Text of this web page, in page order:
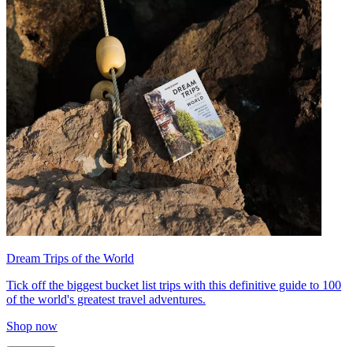
Dream Trips of the World
Tick off the biggest bucket list trips with this definitive guide to 100
of the world's greatest travel adventures.
Shop now